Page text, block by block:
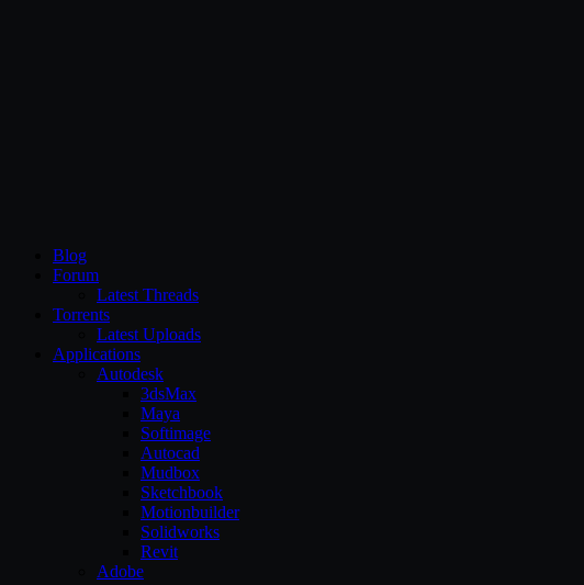
Blog
Forum
Latest Threads
Torrents
Latest Uploads
Applications
Autodesk
3dsMax
Maya
Softimage
Autocad
Mudbox
Sketchbook
Motionbuilder
Solidworks
Revit
Adobe